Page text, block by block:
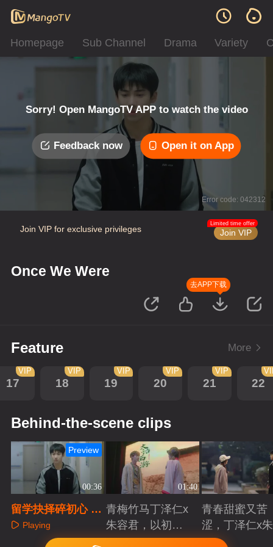
Homepage Sub Channel Drama Variety
Sorry! Open MangoTV APP to watch the video
Feedback now Open it on App
Error code: 042312
Join VIP for exclusive privileges Join VIP
Limited time offer
Once We Were
去APP下载
Feature More
17
VIP
18
VIP
19
VIP
20
VIP
21
VIP
22
Behind-the-scene clips
00:36
Preview
留学抉择碎初心 青
梅疏离藏痛惜
Playing
01:40
青梅竹马丁泽仁x
朱容君，以初心
赴青春滚烫
Playing
青春甜蜜又苦
涩，丁泽仁x
君治愈系青梅
Playing